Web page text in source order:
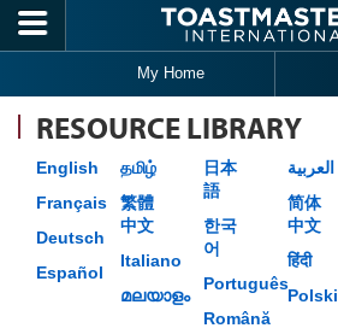
Skip to main content
My Home
RESOURCE LIBRARY
English
Français
Deutsch
Español
தமிழ்
繁體
中文
Italiano
മലയാളം
日本
語
한국
어
Português
Română
العربية
简体
中文
हिंदी
Polski